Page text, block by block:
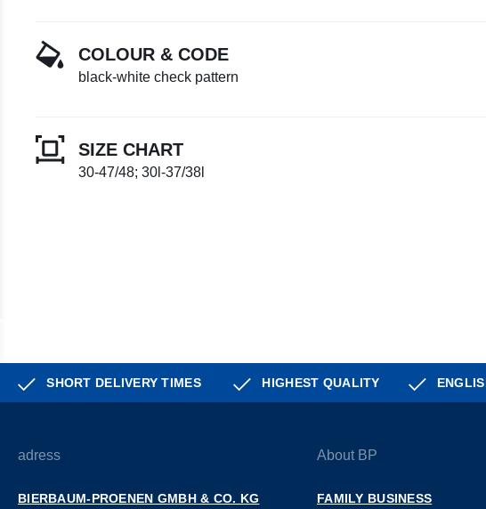
COLOUR & CODE
black-white check pattern
SIZE CHART
30-47/48; 30l-37/38l
SHORT DELIVERY TIMES HIGHEST QUALITY
adress
BIERBAUM-PROENEN GMBH & CO. KG
About BP
FAMILY BUSINESS